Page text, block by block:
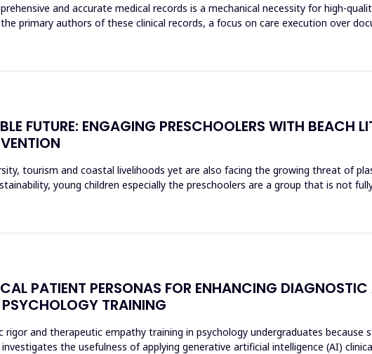
and accurate medical records is a mechanical necessity for high-
primary authors of these clinical records, a focus on care execution over
FUTURE: ENGAGING PRESCHOOLERS WITH BEACH
tourism and coastal livelihoods yet are also facing the growing threat of
young children especially the preschoolers are a group that is not
PATIENT PERSONAS FOR ENHANCING
TRAINING
and therapeutic empathy training in psychology undergraduates because
the usefulness of applying generative artificial intelligence (AI)